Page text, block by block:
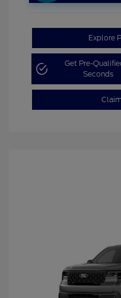
Explore
Get Pre-
Seconds